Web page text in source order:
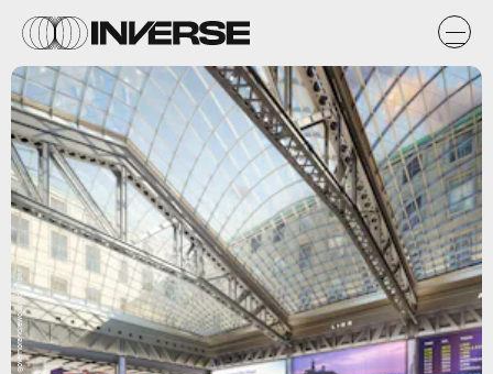
governorandrewcuomo/Flickr